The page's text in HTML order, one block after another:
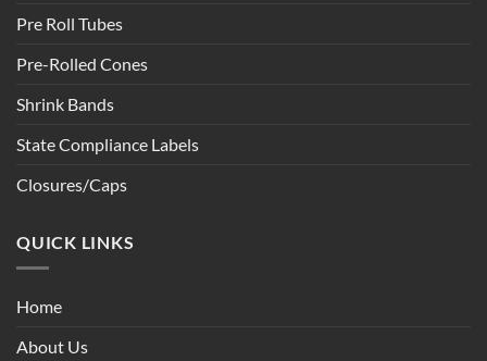
Pre Roll Tubes
Pre-Rolled Cones
Shrink Bands
State Compliance Labels
Closures/Caps
QUICK LINKS
Home
About Us